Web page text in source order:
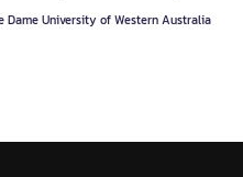
DameUniversity of Western Australia